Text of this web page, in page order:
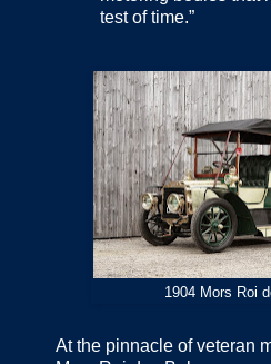
test of time.”
1904 Mors Roi
At the pinnacle of veteran